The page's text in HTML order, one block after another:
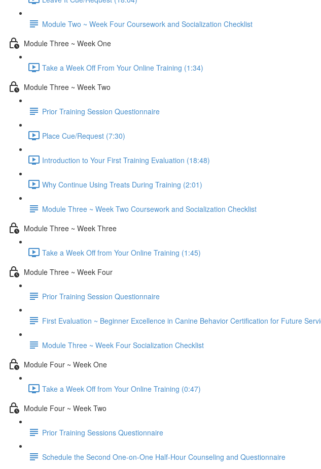
Module Two ~ Week Four Coursework and Socialization Checklist
Module Three ~ Week One
Take a Week Off From Your Online Training (1:34)
Module Three ~ Week Two
Prior Training Session Questionnaire
Place Cue/Request (7:30)
Introduction to Your First Training Evaluation (18:48)
Why Continue Using Treats During Training (2:01)
Module Three ~ Week Two Coursework and Socialization Checklist
Module Three ~ Week Three
Take a Week Off from Your Online Training (1:45)
Module Three ~ Week Four
Prior Training Session Questionnaire
First Evaluation ~ Beginner Excellence in Canine Behavior Certification for Future
Module Three ~ Week Four Socialization Checklist
Module Four ~ Week One
Take a Week Off from Your Online Training (0:47)
Module Four ~ Week Two
Prior Training Sessions Questionnaire
Schedule the Second One-on-One Half-Hour Counseling and Questionnaire